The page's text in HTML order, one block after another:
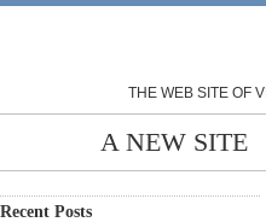
THE WEB SITE OF
A NEW SITE
Recent Posts